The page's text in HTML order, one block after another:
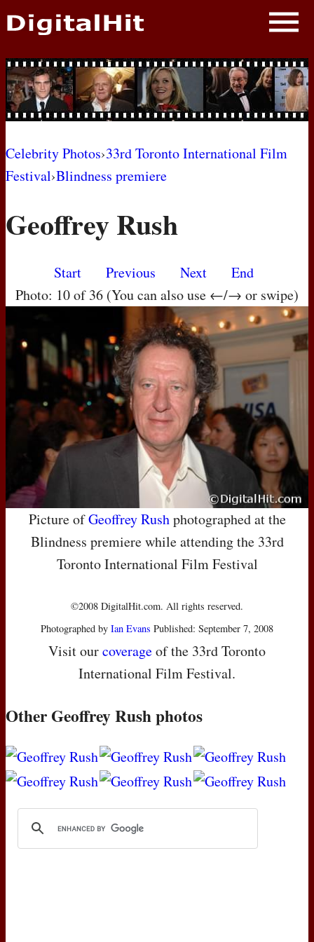
NEWS
PHOTOS
BIOS
AWARD SHOWS
MOVIES
Celebrity Photos›33rd Toronto International Film
Festival›Blindness premiere
Geoffrey Rush
Start Previous Next
End
Photo: 10 of 36 (You can also use ←/→ or swipe)
Picture ofGeoffrey Rushphotographed at the
Blindness premiere while attending the 33rd
Toronto International Film Festival
©2008 DigitalHit.com. All rights reserved.
Photographed by Ian Evans Published: September 7, 2008
Visit ourcoverageof the 33rd Toronto
International Film Festival.
Other Geoffrey Rush photos